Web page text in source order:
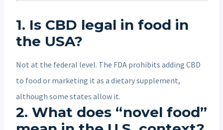
1. Is CBD legal in food in
the USA?
Not at the federal level. The FDA prohibits adding CBD
to food or marketing it as a dietary supplement,
although some states allow it.
2. What does “novel food”